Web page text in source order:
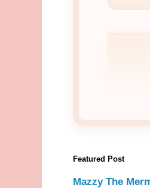
Featured Post
Mazzy The